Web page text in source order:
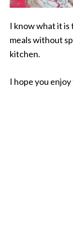
I know what it is
meals without
kitchen.
I hope you